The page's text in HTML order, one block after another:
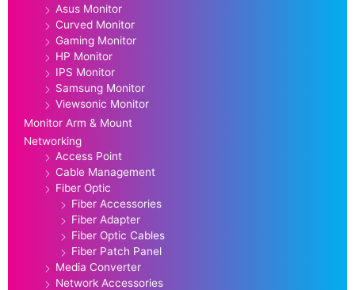
Asus Monitor
Curved Monitor
Gaming Monitor
HP Monitor
IPS Monitor
Samsung Monitor
Viewsonic Monitor
Monitor Arm & Mount
Networking
Access Point
Cable Management
Fiber Optic
Fiber Accessories
Fiber Adapter
Fiber Optic Cables
Fiber Patch Panel
Media Converter
Network Accessories